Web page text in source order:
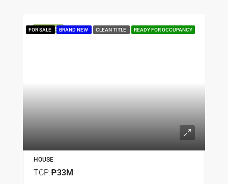
FEATURED
FOR SALE BRAND NEW CLEAN TITLE READY FOR OCCUPANCY
HOUSE
TCP ₱33M